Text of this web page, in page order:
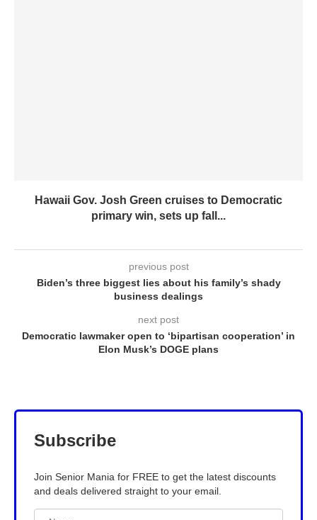
Hawaii Gov. Josh Green cruises to Democratic
primary win, sets up fall...
previous post
Biden’s three biggest lies about his family’s shady
business dealings
next post
Democratic lawmaker open to ‘bipartisan cooperation’ in
Elon Musk’s DOGE plans
Subscribe
Join Senior Mania for FREE to get the latest discounts
and deals delivered straight to your email.